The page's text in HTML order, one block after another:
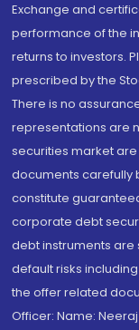
Exchange and
performance of the
returns to investors.
prescribed by the
There is no
representations are
securities market
documents carefully
constitute
corporate debt
debt instruments are
default risks
the offer related
Officer: Name: